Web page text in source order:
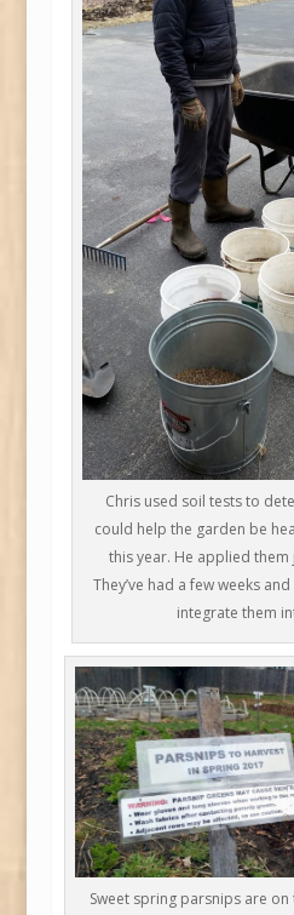
Chris used soil tests to
could help the garden be
this year. He applied
They’ve had a few weeks
integrate them
Sweet spring parsnips are on